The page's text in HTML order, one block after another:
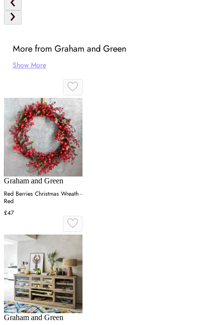
More from Graham and Green
Show More
Graham and Green
Red Berries Christmas Wreath -
Red
£47
Graham and Green